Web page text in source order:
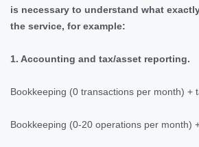
is necessary to understand what
the service, for example:
1. Accounting and tax/asset reporting.
Bookkeeping (0 transactions per month) +
Bookkeeping (0-20 operations per month)